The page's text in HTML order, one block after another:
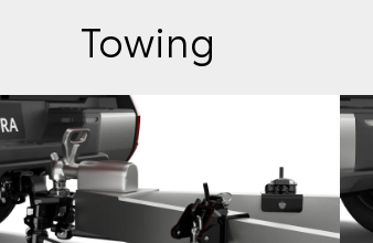
Towing